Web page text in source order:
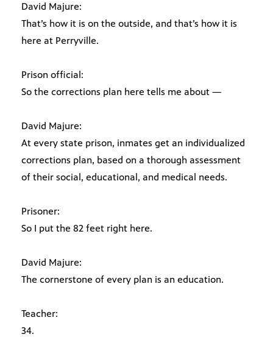
David Majure:
That’s how it is on the outside, and that’s how it is
here at Perryville.
Prison official:
So the corrections plan here tells me about —
David Majure:
At every state prison, inmates get an individualized
corrections plan, based on a thorough assessment
of their social, educational, and medical needs.
Prisoner:
So I put the 82 feet right here.
David Majure:
The cornerstone of every plan is an education.
Teacher:
34.